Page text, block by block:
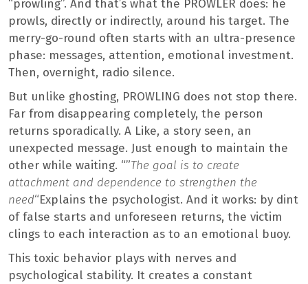
“prowling”. And that’s what the PROWLER does: he
prowls, directly or indirectly, around his target. The
merry-go-round often starts with an ultra-presence
phase: messages, attention, emotional investment.
Then, overnight, radio silence.
But unlike ghosting, PROWLING does not stop there.
Far from disappearing completely, the person
returns sporadically. A Like, a story seen, an
unexpected message. Just enough to maintain the
other while waiting. “”The goal is to create
attachment and dependence to strengthen the
need“Explains the psychologist. And it works: by dint
of false starts and unforeseen returns, the victim
clings to each interaction as to an emotional buoy.
This toxic behavior plays with nerves and
psychological stability. It creates a constant